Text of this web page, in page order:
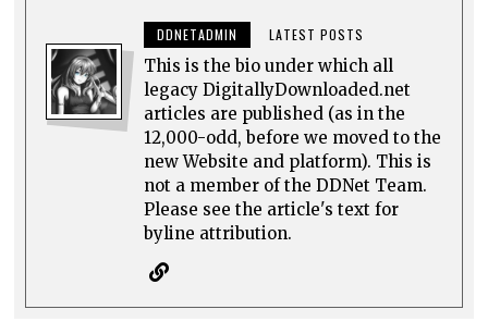
DDNETADMIN LATEST POSTS
This is the bio under which all
legacy DigitallyDownloaded.net
articles are published (as in the
12,000-odd, before we moved to the
new Website and platform). This is
not a member of the DDNet Team.
Please see the article's text for
byline attribution.